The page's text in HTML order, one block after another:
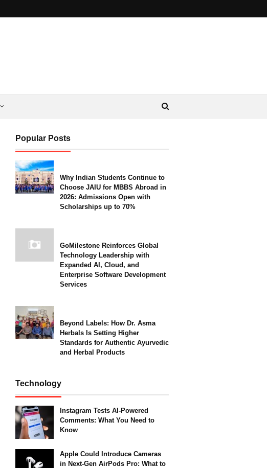
Popular Posts
Why Indian Students Continue to
Choose JAIU for MBBS Abroad in
2026: Admissions Open with
Scholarships up to 70%
GoMilestone Reinforces Global
Technology Leadership with
Expanded AI, Cloud, and
Enterprise Software Development
Services
Beyond Labels: How Dr. Asma
Herbals Is Setting Higher
Standards for Authentic Ayurvedic
and Herbal Products
Technology
Instagram Tests AI-Powered
Comments: What You Need to
Know
Apple Could Introduce Cameras
in Next-Gen AirPods Pro: What to